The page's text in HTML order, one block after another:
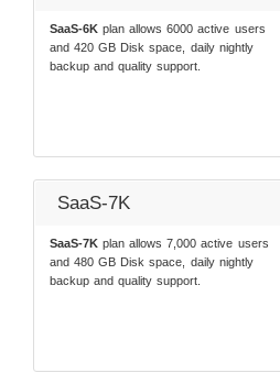
SaaS-6K plan allows 6000 active users
and 420 GB Disk space, daily nightly
backup and quality support.
SaaS-7K
SaaS-7K plan allows 7,000 active users
and 480 GB Disk space, daily nightly
backup and quality support.